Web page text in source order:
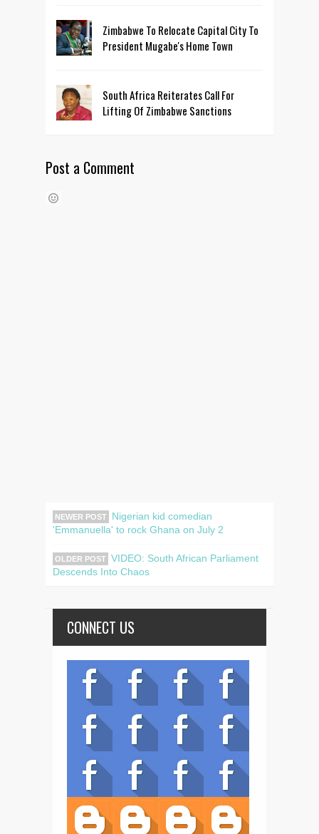
Zimbabwe To Relocate Capital City To
President Mugabe's Home Town
South Africa Reiterates Call For
Lifting Of Zimbabwe Sanctions
Post a Comment
NEWER POST
Nigerian kid comedian
'Emmanuella' to rock Ghana on July 2
OLDER POST VIDEO: South African Parliament
Descends Into Chaos
CONNECT US